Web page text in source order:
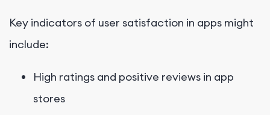
Key indicators of user satisfaction in apps might
include:
High ratings and positive reviews in app
stores